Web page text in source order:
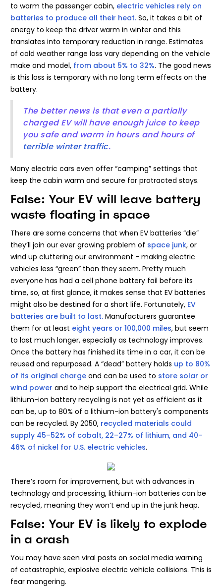
to warm the passenger cabin, electric vehicles rely on
batteries to produce all their heat. So, it takes a bit of
energy to keep the driver warm in winter and this
translates into temporary reduction in range. Estimates
of cold weather range loss vary depending on the vehicle
make and model, from about 5% to 32%. The good news
is this loss is temporary with no long term effects on the
battery.
The better news is that even a partially
charged EV will have enough juice to keep
you safe and warm in hours and hours of
terrible winter traffic.
Many electric cars even offer “camping” settings that
keep the cabin warm and secure for protracted stays.
False: Your EV will leave battery
waste floating in space
There are some concerns that when EV batteries “die”
they’ll join our ever growing problem of space junk, or
wind up cluttering our environment - making electric
vehicles less “green” than they seem. Pretty much
everyone has had a cell phone battery fail before its
time, so, at first glance, it makes sense that EV batteries
might also be destined for a short life. Fortunately, EV
batteries are built to last. Manufacturers guarantee
them for at least eight years or 100,000 miles, but seem
to last much longer, especially as technology improves.
Once the battery has finished its time in a car, it can be
reused and repurposed. A “dead” battery holds up to 80%
of its original charge and can be used to store solar or
wind power and to help support the electrical grid. While
lithium-ion battery recycling is not yet as efficient as it
can be, up to 80% of a lithium-ion battery's components
can be recycled. By 2050, recycled materials could
supply 45–52% of cobalt, 22–27% of lithium, and 40–
46% of nickel for U.S. electric vehicles.
There’s room for improvement, but with advances in
technology and processing, lithium-ion batteries can be
recycled, meaning they won’t end up in the junk heap.
False: Your EV is likely to explode
in a crash
You may have seen viral posts on social media warning
of catastrophic, explosive electric vehicle collisions. This is
fear mongering.